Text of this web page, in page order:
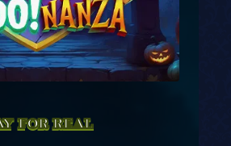
FOR REAL